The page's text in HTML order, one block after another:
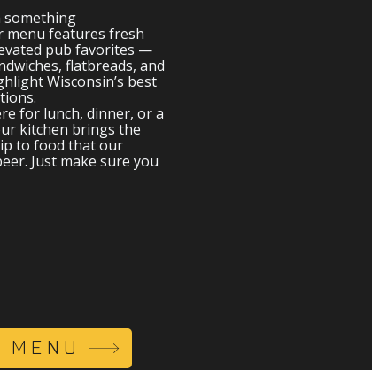
something
menu features fresh
pub favorites —
flatbreads, and
Wisconsin’s best
for lunch, dinner, or a
kitchen brings the
to food that our
Just make sure you
MENU